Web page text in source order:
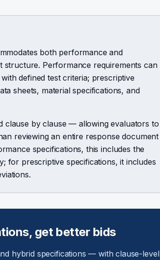
both performance and
structure. Performance requirements can
defined test criteria; prescriptive
sheets, material specifications, and
clause by clause — allowing evaluators to
reviewing an entire response document
specifications, this includes the
for prescriptive specifications, it includes
get better bids
hybrid specifications — with clause-level